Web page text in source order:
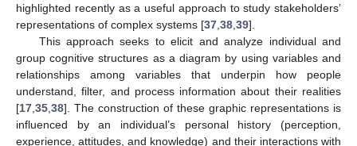
highlighted recently as a useful approach to study stakeholders’
representations of complex systems [37 38 39].
This approach seeks to elicit and analyze individual and
group cognitive structures as a diagram by using variables and
relationships among variables that underpin how people
understand, filter, and process information about their realities
[17 35 38]. The construction of these graphic representations is
influenced by an individual’s personal history (perception,
experience, attitudes, and knowledge) and their interactions with